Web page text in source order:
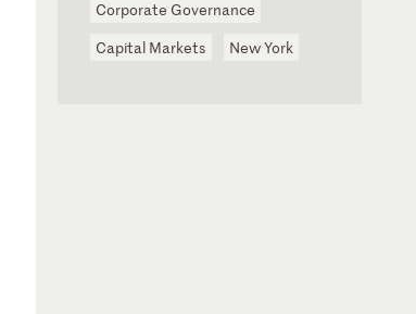
Corporate Governance
Capital Markets
New York